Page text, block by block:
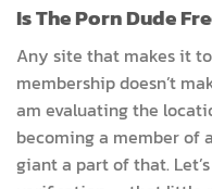
Is The Porn Dude
Any site that makes it
membership doesn’t
am evaluating the
becoming a member of
giant a part of that.